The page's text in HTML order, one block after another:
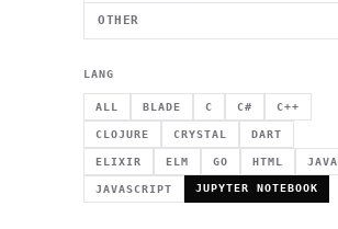
OTHER
LANG
ALL BLADE C C# C++
CLOJURE CRYSTAL DART
ELIXIR ELM GO HTML JAVA
JAVASCRIPT JUPYTER NOTEBOOK